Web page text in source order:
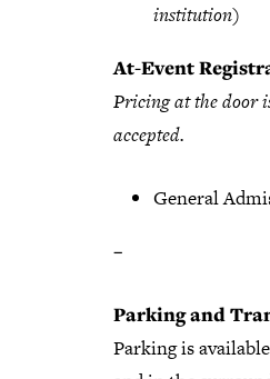
institution)
At-Event
Pricing at the door
accepted.
General
–
Parking and
Parking is